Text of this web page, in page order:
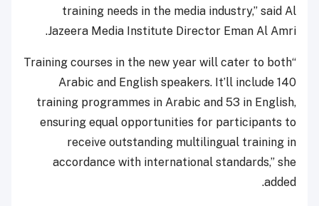
training needs in the media industry,” said Al
Jazeera Media Institute Director Eman Al Amri.
“Training courses in the new year will cater to both
Arabic and English speakers. It’ll include 140
training programmes in Arabic and 53 in English,
ensuring equal opportunities for participants to
receive outstanding multilingual training in
accordance with international standards,” she
added.